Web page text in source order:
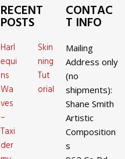
RECENT
POSTS
Harl
equi
ns
Wa
ves
–
Taxi
der
Skin
ning
Tut
orial
CONTAC
T INFO
Mailing
Address only
(no
shipments):
Shane Smith
Artistic
Composition
s